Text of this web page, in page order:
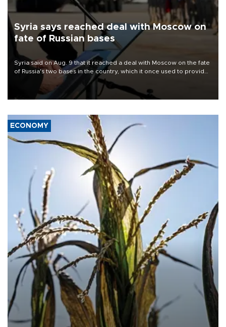
Syria says reached deal with Moscow on
fate of Russian bases
Syria said on Aug. 9 that it reached a deal with Moscow on the fate
of Russia's two bases in the country, which it once used to provide
military support to ousted leader Bashar al-Assad during the Syrian
ECONOMY